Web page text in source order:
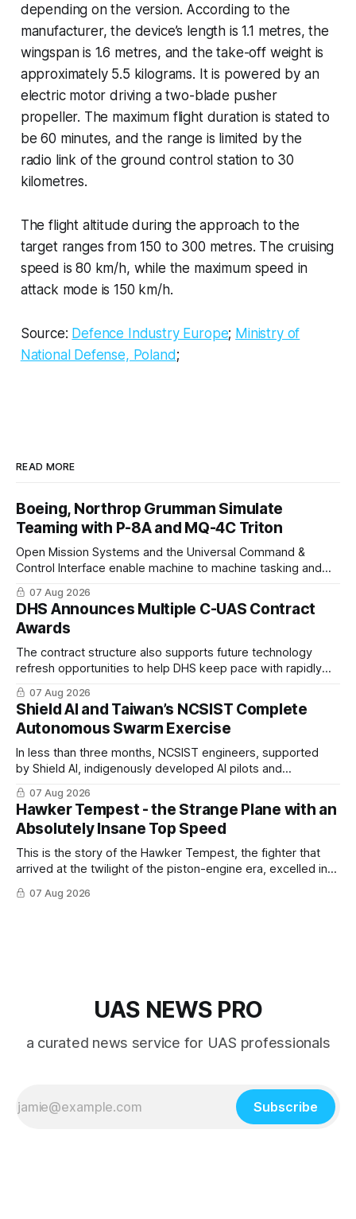
depending on the version. According to the
manufacturer, the device’s length is 1.1 metres, the
wingspan is 1.6 metres, and the take-off weight is
approximately 5.5 kilograms. It is powered by an
electric motor driving a two-blade pusher
propeller. The maximum flight duration is stated to
be 60 minutes, and the range is limited by the
radio link of the ground control station to 30
kilometres.
The flight altitude during the approach to the
target ranges from 150 to 300 metres. The cruising
speed is 80 km/h, while the maximum speed in
attack mode is 150 km/h.
Source: Defence Industry Europe; Ministry of
National Defense, Poland;
READ MORE
Boeing, Northrop Grumman Simulate
Teaming with P-8A and MQ-4C Triton
Open Mission Systems and the Universal Command &
Control Interface enable machine to machine tasking and
coordinated maritime missions.
07 Aug 2026
DHS Announces Multiple C-UAS Contract
Awards
The contract structure also supports future technology
refresh opportunities to help DHS keep pace with rapidly
changing C-UAS technologies and operational needs.
07 Aug 2026
Shield AI and Taiwan’s NCSIST Complete
Autonomous Swarm Exercise
In less than three months, NCSIST engineers, supported
by Shield AI, indigenously developed AI pilots and
implemented them onto three Mighty Hornet III UAVs
07 Aug 2026
Hawker Tempest - the Strange Plane with an
Absolutely Insane Top Speed
This is the story of the Hawker Tempest, the fighter that
arrived at the twilight of the piston-engine era, excelled in
nearly every role it was given, and was ultimately
overshadowed by the jet age that followed.
07 Aug 2026
UAS NEWS PRO
a curated news service for UAS professionals
Subscribe